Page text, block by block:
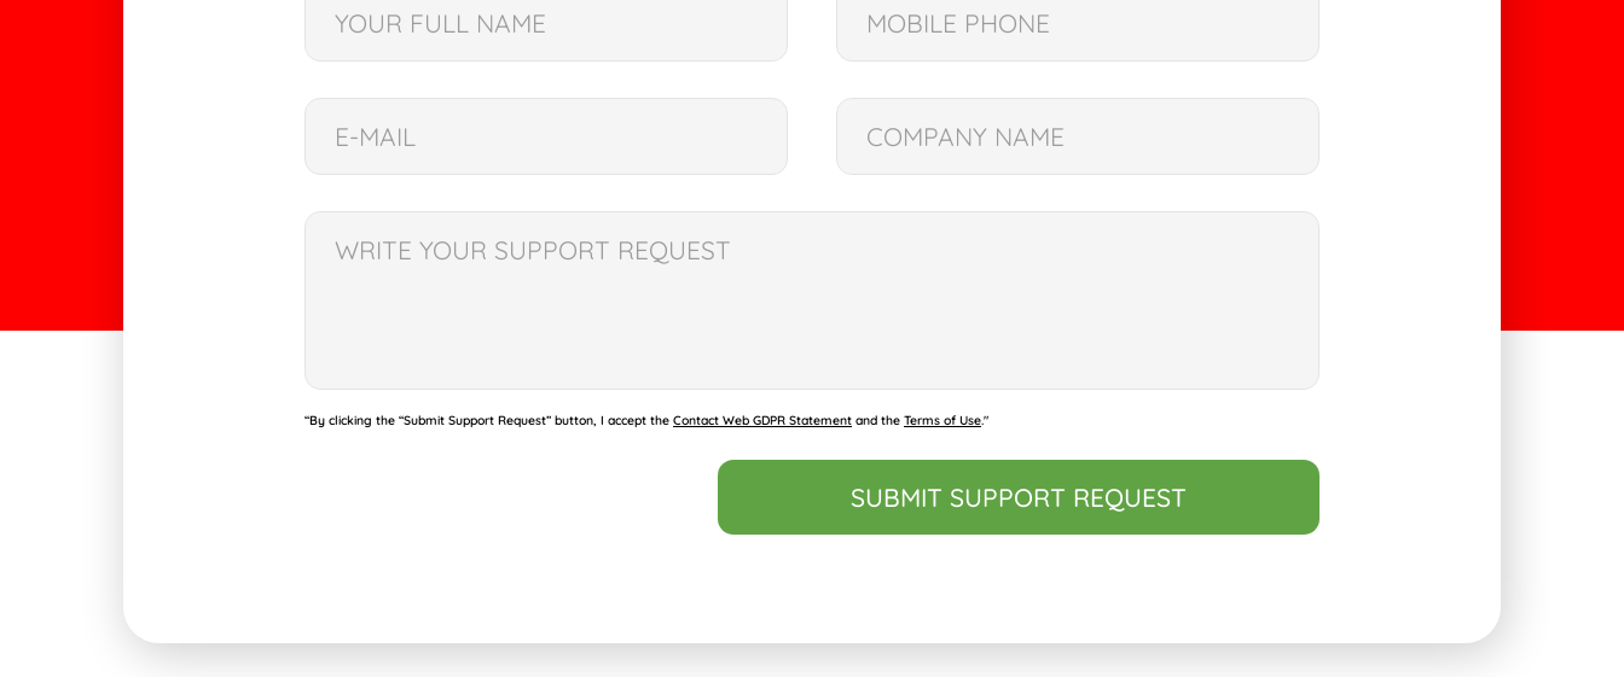
“By clicking the “Submit Support Request” button, I accept the Contact Web GDPR Statement and the Terms of Use."
SUBMIT SUPPORT REQUEST